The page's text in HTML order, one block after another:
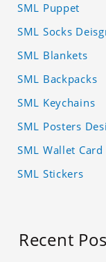
SML Puppet
SML Socks
SML Blankets
SML Backpacks
SML Keychains
SML Posters
SML Wallet Card
SML Stickers
Recent